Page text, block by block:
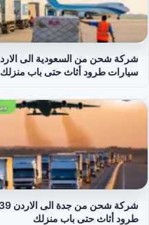
سيارات طرود أثاث حتى باب منزلك
طرود أثاث حتى باب منزلك